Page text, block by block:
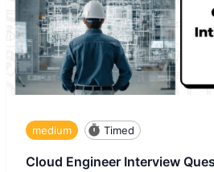
medium Timed
Cloud Engineer Interview